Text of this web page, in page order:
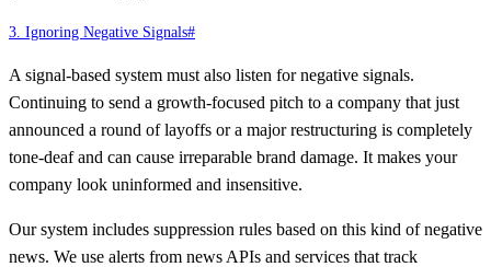
3. Ignoring Negative Signals#
A signal-based system must also listen for negative signals.
Continuing to send a growth-focused pitch to a company that just
announced a round of layoffs or a major restructuring is completely
tone-deaf and can cause irreparable brand damage. It makes your
company look uninformed and insensitive.
Our system includes suppression rules based on this kind of negative
news. We use alerts from news APIs and services that track